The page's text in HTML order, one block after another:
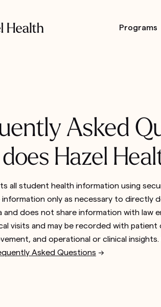
Programs
Asked
Hazel
all student health information using
information only as necessary to directly
does not share information with law
visits and may be recorded with
and operational or clinical
Asked Questions -->